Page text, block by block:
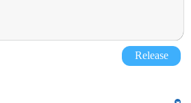
Release